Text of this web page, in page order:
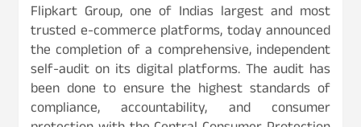
Flipkart Group, one of Indias largest and most
trusted e-commerce platforms, today announced
the completion of a comprehensive, independent
self-audit on its digital platforms. The audit has
been done to ensure the highest standards of
compliance, accountability, and consumer